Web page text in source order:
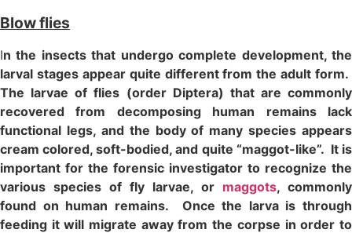
Blow flies
In the insects that undergo complete development, the
larval stages appear quite different from the adult form.
The larvae of flies (order Diptera) that are commonly
recovered from decomposing human remains lack
functional legs, and the body of many species appears
cream colored, soft-bodied, and quite “maggot-like”. It is
important for the forensic investigator to recognize the
various species of fly larvae, or maggots, commonly
found on human remains. Once the larva is through
feeding it will migrate away from the corpse in order to